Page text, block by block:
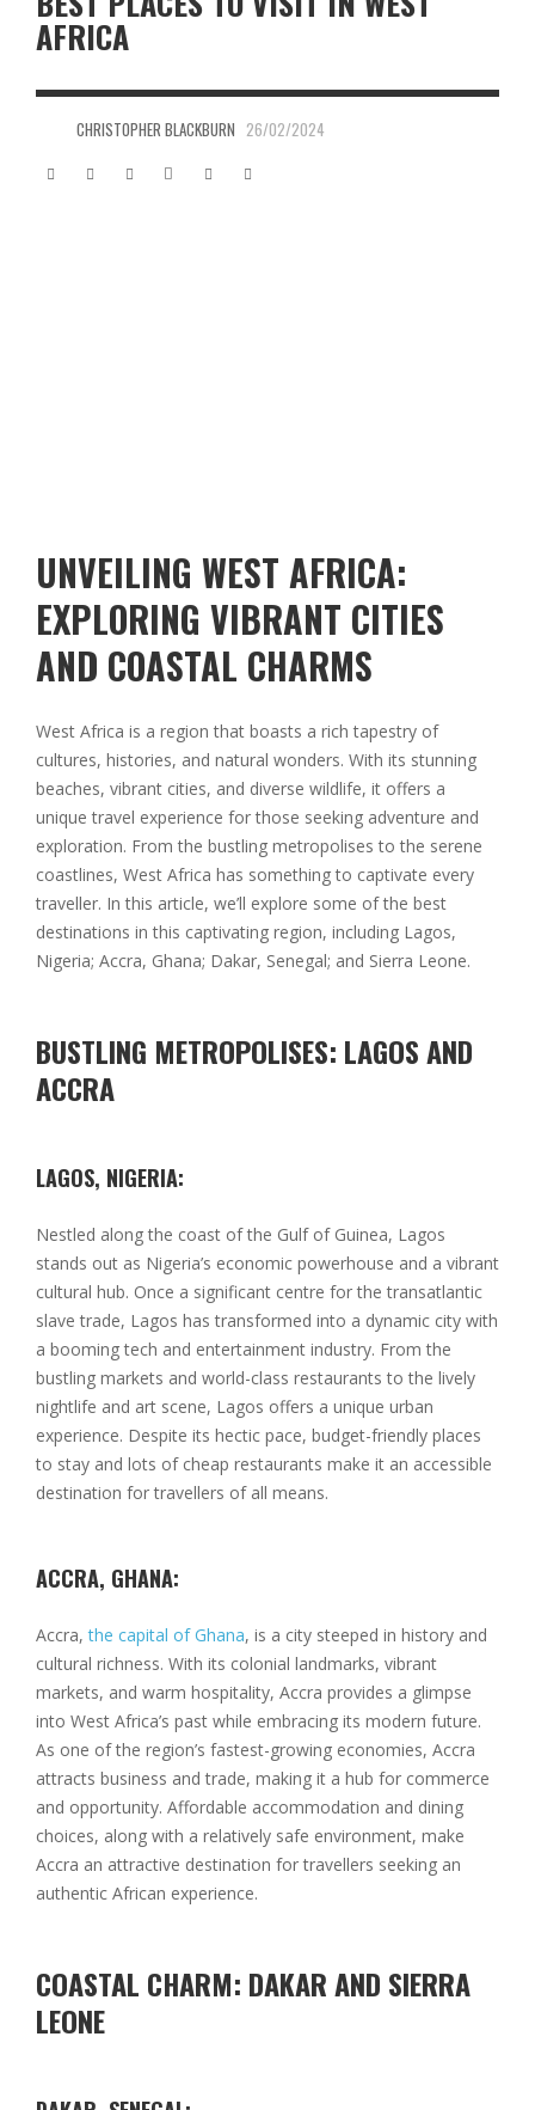
AFRICA
CHRISTOPHER BLACKBURN 26/02/2024
UNVEILING WEST AFRICA:
EXPLORING VIBRANT CITIES
AND COASTAL CHARMS
West Africa is a region that boasts a rich tapestry of
cultures, histories, and natural wonders. With its stunning
beaches, vibrant cities, and diverse wildlife, it offers a
unique travel experience for those seeking adventure and
exploration. From the bustling metropolises to the serene
coastlines, West Africa has something to captivate every
traveller. In this article, we’ll explore some of the best
destinations in this captivating region, including Lagos,
Nigeria; Accra, Ghana; Dakar, Senegal; and Sierra Leone.
BUSTLING METROPOLISES: LAGOS AND
ACCRA
LAGOS, NIGERIA:
Nestled along the coast of the Gulf of Guinea, Lagos
stands out as Nigeria’s economic powerhouse and a vibrant
cultural hub. Once a significant centre for the transatlantic
slave trade, Lagos has transformed into a dynamic city with
a booming tech and entertainment industry. From the
bustling markets and world-class restaurants to the lively
nightlife and art scene, Lagos offers a unique urban
experience. Despite its hectic pace, budget-friendly places
to stay and lots of cheap restaurants make it an accessible
destination for travellers of all means.
ACCRA, GHANA:
Accra,the capital of Ghana, is a city steeped in history and
cultural richness. With its colonial landmarks, vibrant
markets, and warm hospitality, Accra provides a glimpse
into West Africa’s past while embracing its modern future.
As one of the region’s fastest-growing economies, Accra
attracts business and trade, making it a hub for commerce
and opportunity. Affordable accommodation and dining
choices, along with a relatively safe environment, make
Accra an attractive destination for travellers seeking an
authentic African experience.
COASTAL CHARM: DAKAR AND SIERRA
LEONE